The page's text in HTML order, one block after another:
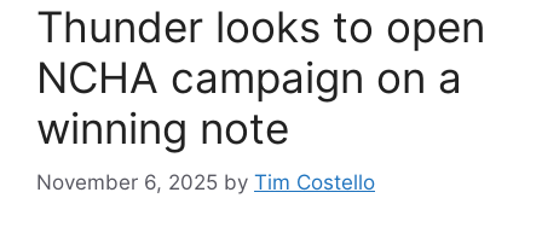
Thunder looks to open
NCHA campaign on a
winning note
November 6, 2025 by Tim Costello